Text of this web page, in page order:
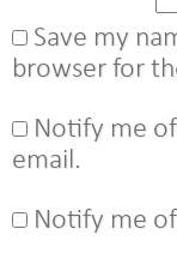
Save my
browser for
Notify me
email.
Notify me